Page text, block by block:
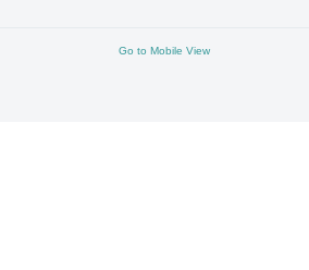
Go to Mobile View